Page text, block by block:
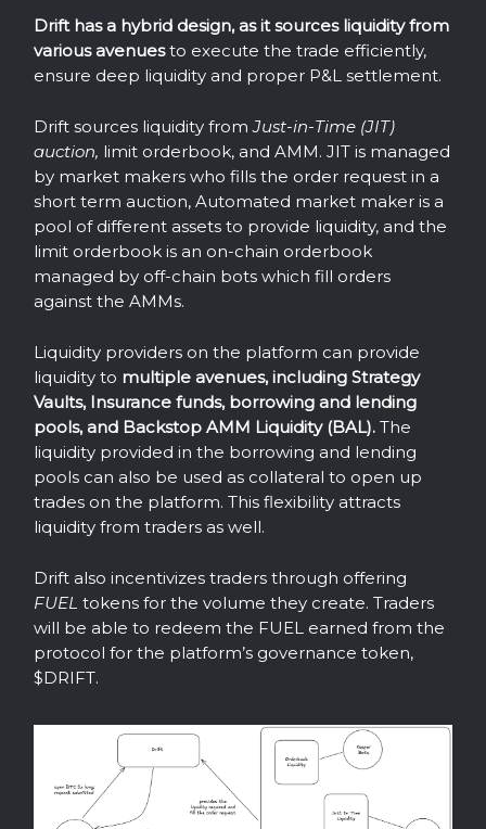
Drift has a hybrid design, as it sources liquidity from
various avenuesto execute the trade efficiently,
ensure deep liquidity and proper P&L settlement.
Drift sources liquidity from Just-in-Time (JIT)
auction, limit orderbook, and AMM. JIT is managed
by market makers who fills the order request in a
short term auction, Automated market maker is a
pool of different assets to provide liquidity, and the
limit orderbook is an on-chain orderbook
managed by off-chain bots which fill orders
against the AMMs.
Liquidity providers on the platform can provide
liquidity to multiple avenues, including Strategy
Vaults, Insurance funds, borrowing and lending
pools, and Backstop AMM Liquidity (BAL). The
liquidity provided in the borrowing and lending
pools can also be used as collateral to open up
trades on the platform. This flexibility attracts
liquidity from traders as well.
Drift also incentivizes traders through offering
FUEL tokens for the volume they create. Traders
will be able to redeem the FUEL earned from the
protocol for the platform’s governance token,
$DRIFT.